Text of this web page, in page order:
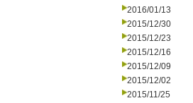
2016/01/13
2015/12/30
2015/12/23
2015/12/16
2015/12/09
2015/12/02
2015/11/25